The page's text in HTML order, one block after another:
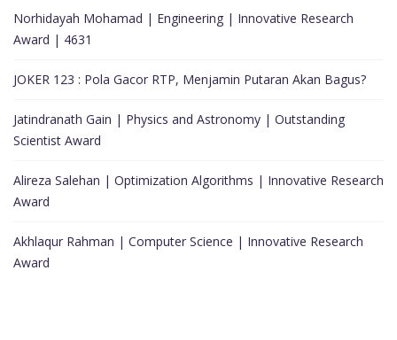
Norhidayah Mohamad | Engineering | Innovative Research
Award | 4631
JOKER 123 : Pola Gacor RTP, Menjamin Putaran Akan Bagus?
Jatindranath Gain | Physics and Astronomy | Outstanding
Scientist Award
Alireza Salehan | Optimization Algorithms | Innovative Research
Award
Akhlaqur Rahman | Computer Science | Innovative Research
Award